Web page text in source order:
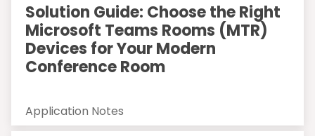
Solution Guide: Choose the Right
Microsoft Teams Rooms (MTR)
Devices for Your Modern
Conference Room
Application Notes